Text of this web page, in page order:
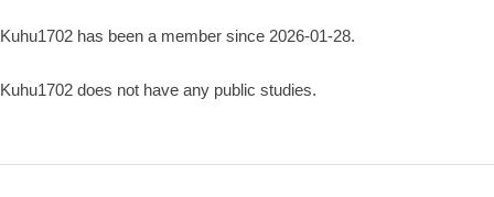
Kuhu1702 has been a member since 2026-01-28.
Kuhu1702 does not have any public studies.